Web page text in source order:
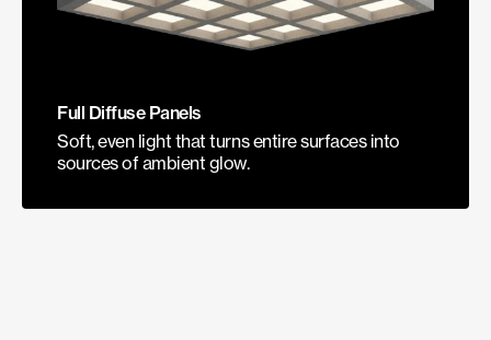
Full Diffuse Panels
Soft, even light that turns entire surfaces into
sources of ambient glow.